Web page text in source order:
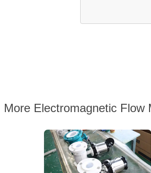
More Electromagnetic Flow